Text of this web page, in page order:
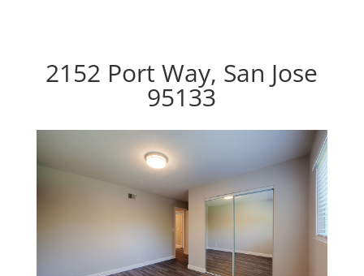
2152 Port Way, San Jose
95133